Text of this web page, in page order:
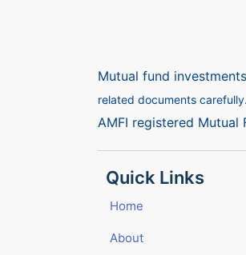
Mutual fund
related documents
AMFI registered Mutual
Quick Links
Home
About